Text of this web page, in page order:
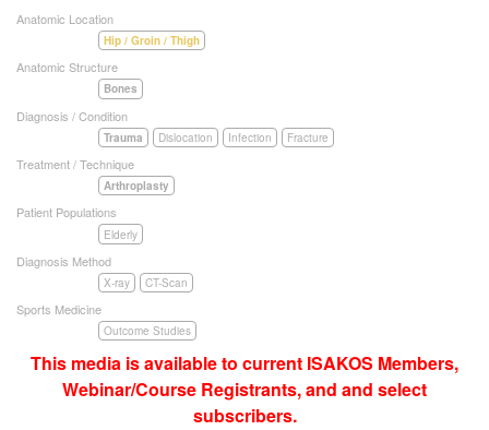
Anatomic Location
Hip / Groin / Thigh
Anatomic Structure
Bones
Diagnosis / Condition
Trauma Dislocation Infection Fracture
Treatment / Technique
Arthroplasty
Patient Populations
Elderly
Diagnosis Method
X-ray CT-Scan
Sports Medicine
Outcome Studies
This media is available to current ISAKOS Members,
Webinar/Course Registrants, and and select
subscribers.